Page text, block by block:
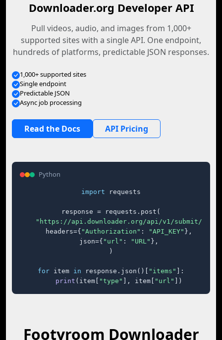
Downloader.org Developer API
Pull videos, audio, and images from 1,000+
supported sites with a single API. One endpoint,
hundreds of platforms, predictable JSON responses.
1,000+ supported sites
Single endpoint
Predictable JSON
Async job processing
Read the Docs API Pricing
Python
import requests
response = requests.post(
"https://api.downloader.org/api/v1/submit/"
    headers={
"Authorization" : "API_KEY" },
    json={
"url" : "URL" },
)
for item in response.json()[ "items"
]:
print (item[ "type" ], item[ "url" ])
Footyroom Downloader